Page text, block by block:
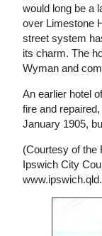
would long be a
over Limestone
street system
its charm. The
Wyman and
An earlier hotel
fire and
January 1905,
(Courtesy of the
Ipswich City